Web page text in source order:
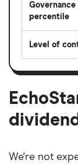
Governance
percentile
Level of
We're not